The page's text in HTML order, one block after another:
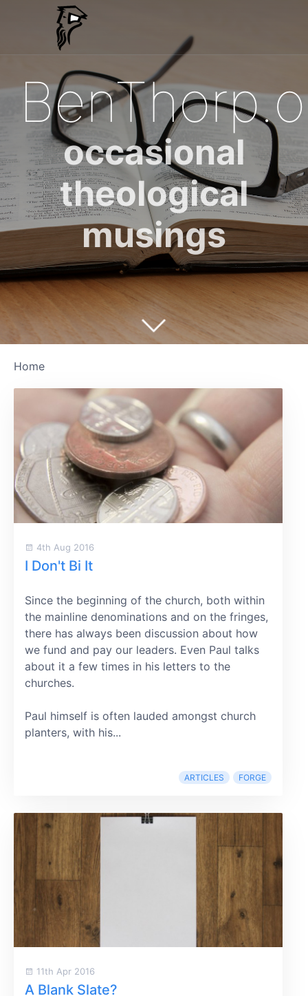
occasional
theological
musings
Home
4th Aug 2016
I Don't Bi It
Since the beginning of the church, both within
the mainline denominations and on the fringes,
there has always been discussion about how
we fund and pay our leaders. Even Paul talks
about it a few times in his letters to the
churches.
Paul himself is often lauded amongst church
planters, with his...
ARTICLES FORGE
11th Apr 2016
A Blank Slate?